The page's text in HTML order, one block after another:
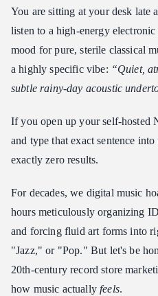
You are sitting at your desk late
listen to a high-energy
mood for pure, sterile classical
a highly specific vibe: “Quiet,
subtle rainy-day acoustic
If you open up your self-hosted
and type that exact sentence
exactly zero results.
For decades, we digital music
hours meticulously organizing
and forcing fluid art forms into
"Jazz," or "Pop." But let's be
20th-century record store
how music actuallyfeels.